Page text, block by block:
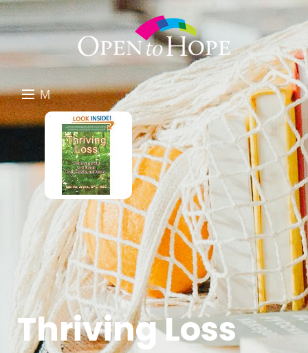
M
E
U
DONATE
RESOURCES
ABOUT US
GET INVOLVED
SEARCH
Thriving Loss